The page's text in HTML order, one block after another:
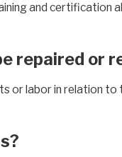
and certification
repaired or
or labor in relation to